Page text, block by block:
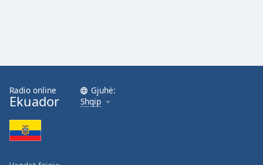
Font
Family
Radio online
Ekuador
Gjuhë:
Shqip